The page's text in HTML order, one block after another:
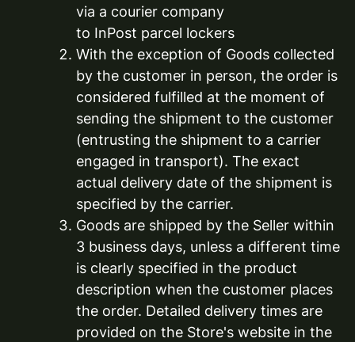
via a courier company
to InPost parcel lockers
With the exception of Goods collected
by the customer in person, the order is
considered fulfilled at the moment of
sending the shipment to the customer
(entrusting the shipment to a carrier
engaged in transport). The exact
actual delivery date of the shipment is
specified by the carrier.
Goods are shipped by the Seller within
3 business days, unless a different time
is clearly specified in the product
description when the customer places
the order. Detailed delivery times are
provided on the Store's website in the